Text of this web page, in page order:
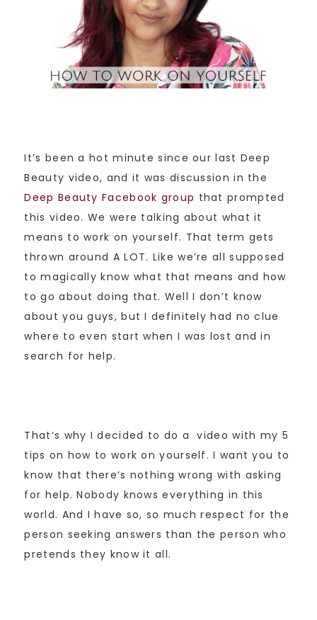
It’s been a hot minute since our last Deep
Beauty video, and it was discussion in the
Deep Beauty Facebook group that prompted
this video. We were talking about what it
means to work on yourself. That term gets
thrown around A LOT. Like we’re all supposed
to magically know what that means and how
to go about doing that. Well I don’t know
about you guys, but I definitely had no clue
where to even start when I was lost and in
search for help.
That’s why I decided to do a video with my 5
tips on how to work on yourself. I want you to
know that there’s nothing wrong with asking
for help. Nobody knows everything in this
world. And I have so, so much respect for the
person seeking answers than the person who
pretends they know it all.